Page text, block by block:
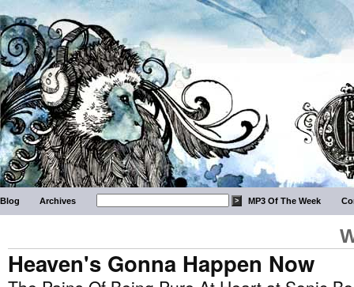
Blog Archives MP3 Of The Week
Heaven's Gonna Happen Now